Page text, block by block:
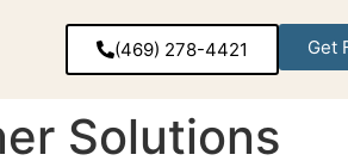
(469) 278-4421‬ Get
Solutions